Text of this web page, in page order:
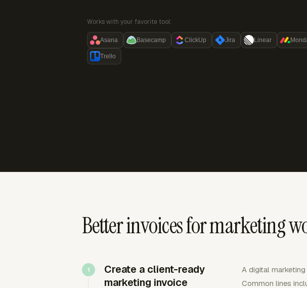
Works with your favorite tool:
Asana Basecamp ClickUp Jira Linear
Trello
Better invoices for marketing
Create a client-ready
marketing invoice
A digital
Common lines